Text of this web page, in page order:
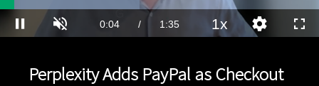
Pause Unmute
Loaded:
43.73%
1xPlayback Quality
Perplexity Adds PayPal as Checkout